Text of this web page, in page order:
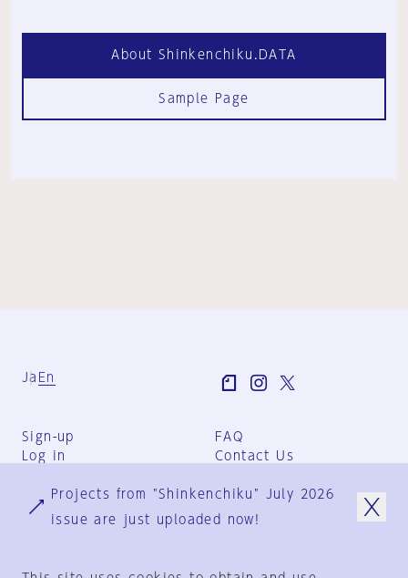
About Shinkenchiku.DATA
Sample Page
Ja En
Sign-up
Log in
FAQ
Contact Us
Group Terms
Privacy Policy
Projects from "Shinkenchiku" July 2026
issue are just uploaded now!